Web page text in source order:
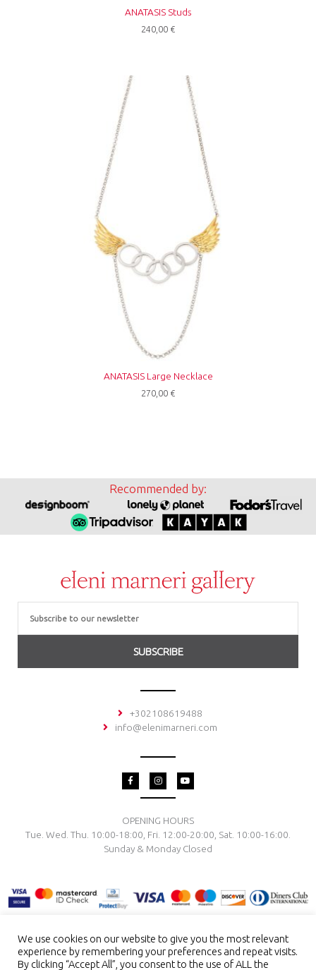
ANATASIS Studs
240,00 €
ANATASIS Large Necklace
270,00 €
Recommended by:
SUBSCRIBE
+302108619488
info@elenimarneri.com
F
a
o
o
k
f
I
n
t
g
r
a
Y
o
b
e
OPENING HOURS
Tue. Wed. Thu. 10:00-18:00, Fri. 12:00-20:00, Sat. 10:00-16:00.
Sunday & Monday Closed
TERMS & CONDITIONSPRIVACY POLICYPAYMENT METHODS
We use cookies on our website to give you the most relevant
experience by remembering your preferences and repeat visits.
By clicking “Accept All”, you consent to the use of ALL the